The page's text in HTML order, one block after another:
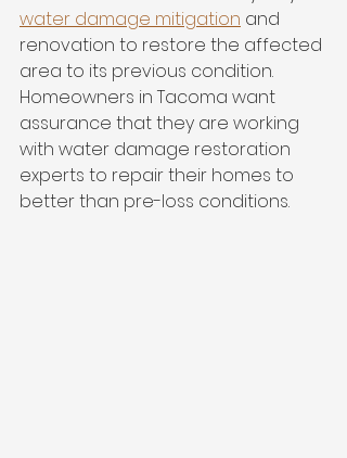
water damage mitigation and
renovation to restore the affected
area to its previous condition.
Homeowners in Tacoma want
assurance that they are working
with water damage restoration
experts to repair their homes to
better than pre-loss conditions.